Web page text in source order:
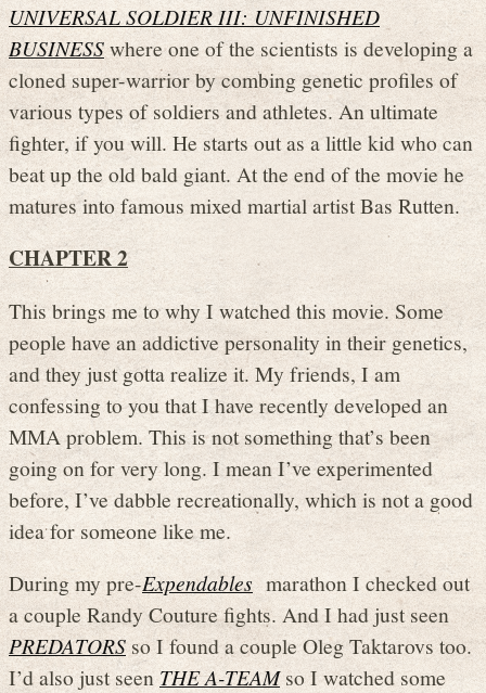
UNIVERSAL SOLDIER III: UNFINISHED
BUSINESSwhere one of the scientists is developing a
cloned super-warrior by combing genetic profiles of
various types of soldiers and athletes. An ultimate
fighter, if you will. He starts out as a little kid who can
beat up the old bald giant. At the end of the movie he
matures into famous mixed martial artist Bas Rutten.
CHAPTER 2
This brings me to why I watched this movie. Some
people have an addictive personality in their genetics,
and they just gotta realize it. My friends, I am
confessing to you that I have recently developed an
MMA problem. This is not something that’s been
going on for very long. I mean I’ve experimented
before, I’ve dabble recreationally, which is not a good
idea for someone like me.
During my pre-Expendablesmarathon I checked out
a couple Randy Couture fights. And I had just seen
PREDATORS so I found a couple Oleg Taktarovs too.
I’d also just seen THE A-TEAMso I watched some